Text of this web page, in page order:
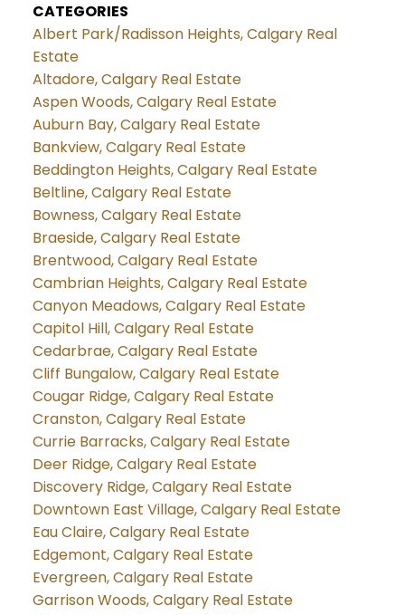
CATEGORIES
Albert Park/Radisson Heights, Calgary Real
Estate
Altadore, Calgary Real Estate
Aspen Woods, Calgary Real Estate
Auburn Bay, Calgary Real Estate
Bankview, Calgary Real Estate
Beddington Heights, Calgary Real Estate
Beltline, Calgary Real Estate
Bowness, Calgary Real Estate
Braeside, Calgary Real Estate
Brentwood, Calgary Real Estate
Cambrian Heights, Calgary Real Estate
Canyon Meadows, Calgary Real Estate
Capitol Hill, Calgary Real Estate
Cedarbrae, Calgary Real Estate
Cliff Bungalow, Calgary Real Estate
Cougar Ridge, Calgary Real Estate
Cranston, Calgary Real Estate
Currie Barracks, Calgary Real Estate
Deer Ridge, Calgary Real Estate
Discovery Ridge, Calgary Real Estate
Downtown East Village, Calgary Real Estate
Eau Claire, Calgary Real Estate
Edgemont, Calgary Real Estate
Evergreen, Calgary Real Estate
Garrison Woods, Calgary Real Estate